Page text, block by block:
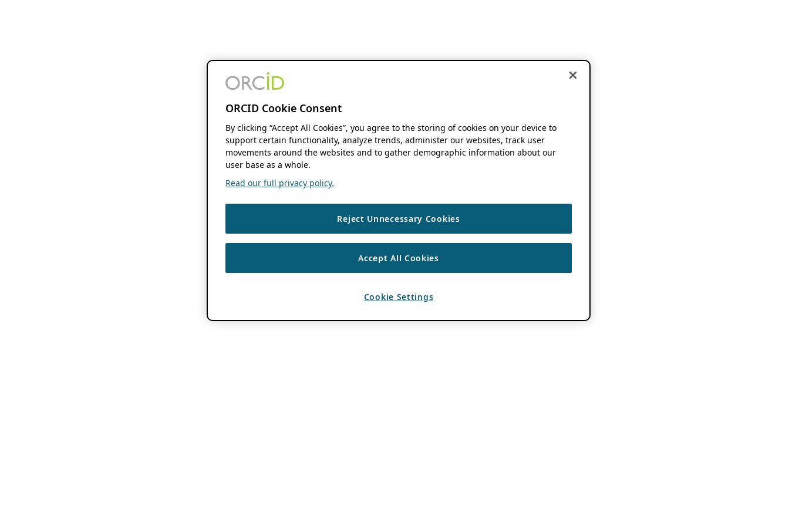
ORCID Cookie Consent
By clicking “Accept All Cookies”, you agree to the storing of cookies on your device to
support certain functionality, analyze trends, administer our websites, track user
movements around the websites and to gather demographic information about our
user base as a whole.
Read our full privacy policy.
Reject Unnecessary Cookies
Accept All Cookies
Cookie Settings